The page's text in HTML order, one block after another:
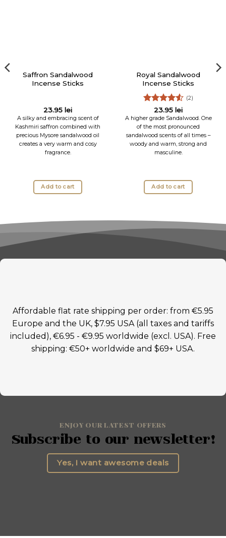
Saffron Sandalwood
Incense Sticks
23.95 lei
A silky and embracing scent of
Kashmiri saffron combined with
precious Mysore sandalwood oil
creates a very warm and cosy
fragrance.
Add to cart
Royal Sandalwood
Incense Sticks
Rated4.5
out of 5
(2)
23.95 lei
A higher grade Sandalwood. One
of the most pronounced
sandalwood scents of all times –
woody and warm, strong and
masculine.
Add to cart
Affordable flat rate shipping per order: from €5.95
Europe and the UK, $7.95 USA (all taxes and tariffs
included), €6.95 - €9.95 worldwide (excl. USA). Free
shipping: €50+ worldwide and $69+ USA.
ENJOY OUR LATEST OFFERS
Subscribe to our newsletter!
Yes, I want awesome deals